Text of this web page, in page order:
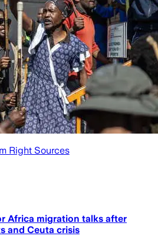
Right Sources
Africa migration talks after
and Ceuta crisis